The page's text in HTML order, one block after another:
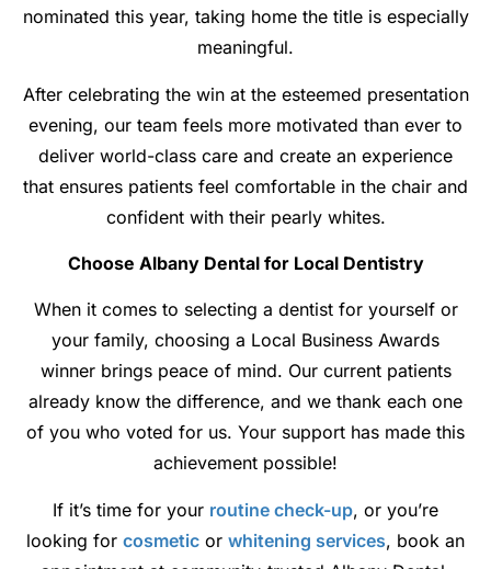
nominated this year, taking home the title is especially
meaningful.
After celebrating the win at the esteemed presentation
evening, our team feels more motivated than ever to
deliver world-class care and create an experience
that ensures patients feel comfortable in the chair and
confident with their pearly whites.
Choose Albany Dental for Local Dentistry
When it comes to selecting a dentist for yourself or
your family, choosing a Local Business Awards
winner brings peace of mind. Our current patients
already know the difference, and we thank each one
of you who voted for us. Your support has made this
achievement possible!
If it’s time for your routine check-up, or you’re
looking for cosmetic or whitening services, book an